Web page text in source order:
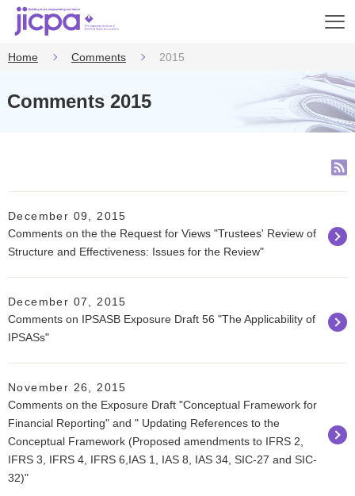
Op
Home Comments 2015
Comments 2015
December 09, 2015
Comments on the the Request for Views "Trustees' Review of
Structure and Effectiveness: Issues for the Review"
December 07, 2015
Comments on IPSASB Exposure Draft 56 "The Applicability of
IPSASs"
November 26, 2015
Comments on the Exposure Draft "Conceptual Framework for
Financial Reporting" and " Updating References to the
Conceptual Framework (Proposed amendments to IFRS 2,
IFRS 3, IFRS 4, IFRS 6,IAS 1, IAS 8, IAS 34, SIC-27 and SIC-
32)"